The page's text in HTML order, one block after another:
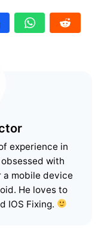
experience in
with
mobile device
He loves to
IOS Fixing.